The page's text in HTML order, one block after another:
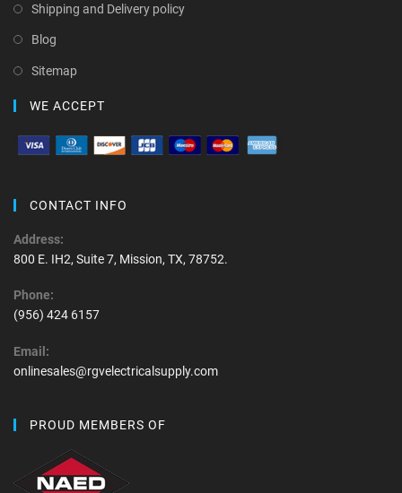
Shipping and Delivery policy
Blog
Sitemap
WE ACCEPT
CONTACT INFO
Address:
800 E. IH2, Suite 7, Mission, TX, 78752.
Phone:
(956) 424 6157
Email:
onlinesales@rgvelectricalsupply.com
PROUD MEMBERS OF